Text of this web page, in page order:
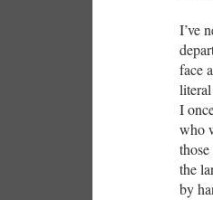
I’ve
face
literal
I
who
the
by